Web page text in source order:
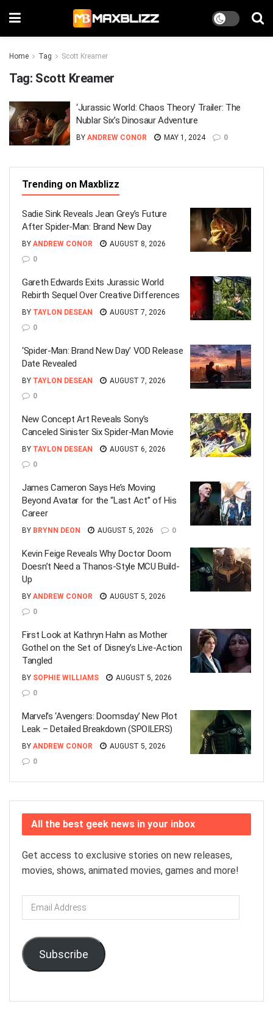
Home Tag Scott Kreamer
Tag: Scott Kreamer
‘Jurassic World: Chaos Theory’ Trailer: The
Nublar Six’s Dinosaur Adventure
BY ANDREW CONOR MAY 1, 2024 0
Trending on Maxblizz
Sadie Sink Reveals Jean Grey’s Future
After Spider-Man: Brand New Day
BY ANDREW CONOR
AUGUST 8, 2026
0
Gareth Edwards Exits Jurassic World
Rebirth Sequel Over Creative Differences
BY TAYLON DESEAN
AUGUST 7, 2026
0
‘Spider-Man: Brand New Day’ VOD Release
Date Revealed
BY TAYLON DESEAN
AUGUST 7, 2026
0
New Concept Art Reveals Sony’s
Canceled Sinister Six Spider-Man Movie
BY TAYLON DESEAN
AUGUST 6, 2026
0
James Cameron Says He’s Moving
Beyond Avatar for the “Last Act” of His
Career
BY BRYNN DEON AUGUST 5, 2026 0
Kevin Feige Reveals Why Doctor Doom
Doesn’t Need a Thanos-Style MCU Build-
Up
BY ANDREW CONOR
AUGUST 5, 2026
0
First Look at Kathryn Hahn as Mother
Gothel on the Set of Disney’s Live-Action
Tangled
BY SOPHIE WILLIAMS
AUGUST 5, 2026
0
Marvel’s ‘Avengers: Doomsday’ New Plot
Leak – Detailed Breakdown (SPOILERS)
BY ANDREW CONOR
AUGUST 5, 2026
0
All the best geek news in your inbox
Get access to exclusive stories on new releases,
movies, shows, animated movies, games and more!
Email
Address
Subscribe